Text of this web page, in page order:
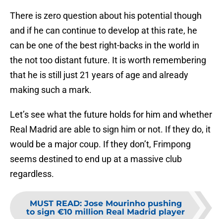
There is zero question about his potential though
and if he can continue to develop at this rate, he
can be one of the best right-backs in the world in
the not too distant future. It is worth remembering
that he is still just 21 years of age and already
making such a mark.
Let’s see what the future holds for him and whether
Real Madrid are able to sign him or not. If they do, it
would be a major coup. If they don’t, Frimpong
seems destined to end up at a massive club
regardless.
MUST READ: Jose Mourinho pushing
to sign €10 million Real Madrid player